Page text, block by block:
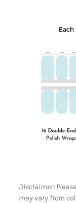
Disclaimer:
may vary from